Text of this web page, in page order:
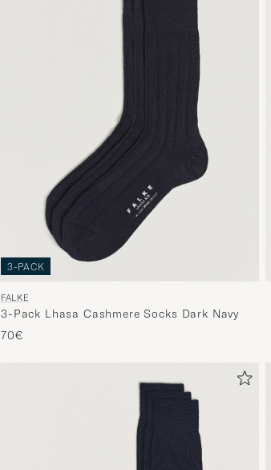
3-PACK
FALKE
3-Pack Lhasa Cashmere Socks Dark Navy
70€